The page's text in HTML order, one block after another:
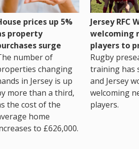
prices up 5%
property
surge
number of
changing
in Jersey is up
more than a third,
the cost of the
home
to £626,000.
Jersey RFC
welcoming
players to
Rugby
training has
and Jersey
welcoming
players.